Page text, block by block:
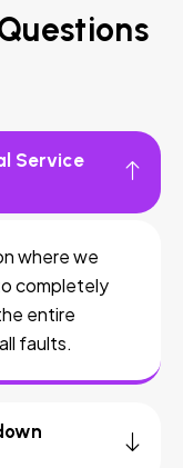
Service
where we
completely
entire
faults.